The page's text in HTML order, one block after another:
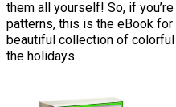
them all yourself! So, if
patterns, this is the eBook
beautiful collection of
the holidays.